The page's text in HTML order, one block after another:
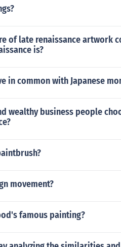
of late renaissance artwork
is?
in common with Japanese
wealthy business people
movement?
famous painting?